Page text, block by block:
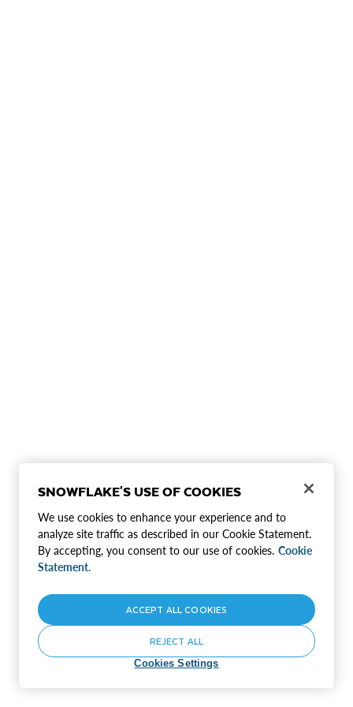
SNOWFLAKE'S USE OF COOKIES
We use cookies to enhance your experience and to
analyze site traffic as described in our Cookie Statement.
By accepting, you consent to our use of cookies. Cookie
Statement.
Cookies Settings
REJECT ALL
ACCEPT ALL COOKIES